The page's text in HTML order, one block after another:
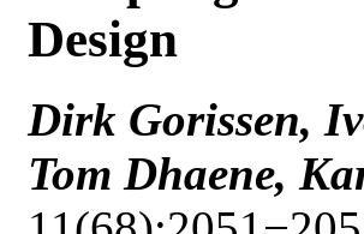
Design
Dirk Gorissen,
Tom Dhaene,